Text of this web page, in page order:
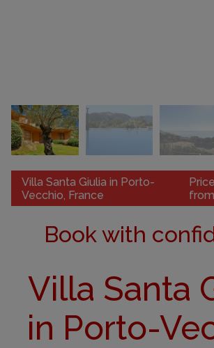
Villa Santa Giulia in Porto-
Vecchio, France
Book with
Villa Santa
in Porto-